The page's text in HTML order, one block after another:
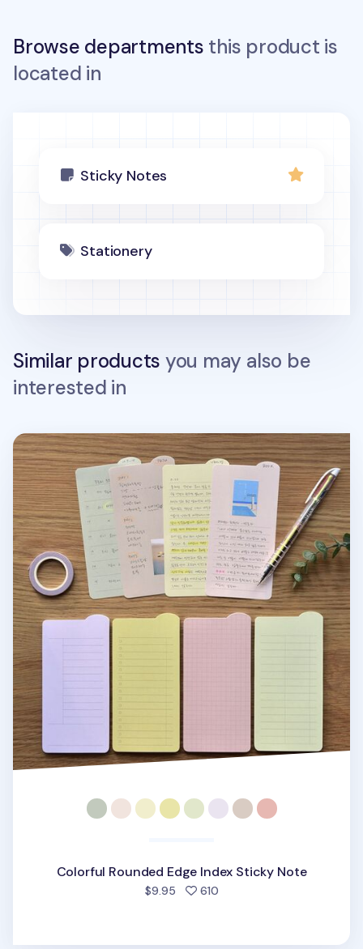
Browse departments this product is
located in
Sticky Notes
Stationery
Similar products you may also be
interested in
Colorful Rounded Edge Index Sticky Note
Colorful Rounded Edge Index Sticky Note
$9.95 610people favorited